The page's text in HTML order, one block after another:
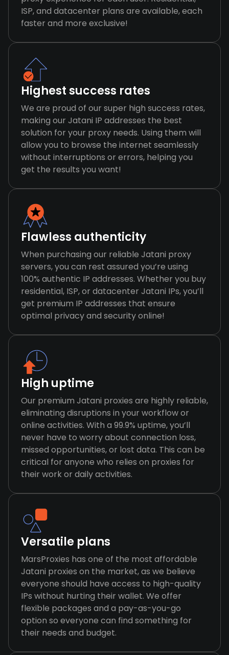
ISP, and datacenter plans are available, each
faster and more exclusive!
Highest success rates
We are proud of our super high success rates,
making our Jatani IP addresses the best
solution for your proxy needs. Using them will
allow you to browse the internet seamlessly
without interruptions or errors, helping you
get the results you want!
Flawless authenticity
When purchasing our reliable Jatani proxy
servers, you can rest assured you’re using
100% authentic IP addresses. Whether you buy
residential, ISP, or datacenter Jatani IPs, you’ll
get premium IP addresses that ensure
optimal privacy and security online!
High uptime
Our premium Jatani proxies are highly reliable,
eliminating disruptions in your workflow or
online activities. With a 99.9% uptime, you’ll
never have to worry about connection loss,
missed opportunities, or lost data. This can be
critical for anyone who relies on proxies for
their work or daily activities.
Versatile plans
MarsProxies has one of the most affordable
Jatani proxies on the market, as we believe
everyone should have access to high-quality
IPs without hurting their wallet. We offer
flexible packages and a pay-as-you-go
option so everyone can find something for
their needs and budget.